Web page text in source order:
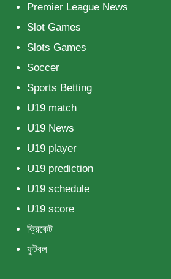
Premier League News
Slot Games
Slots Games
Soccer
Sports Betting
U19 match
U19 News
U19 player
U19 prediction
U19 schedule
U19 score
ক্রিকেট
ফুটবল